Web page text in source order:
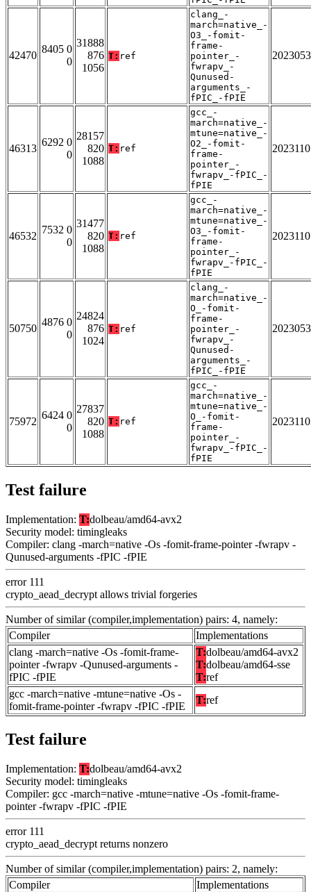
42470
8405 0
0
31888
876
1056
T: ref
clang_-
march=native_-
O3_-fomit-
frame-
pointer_-
fwrapv_-
Qunused-
arguments_-
fPIC_-fPIE
46313
6292 0
0
28157
820
1088
T: ref
gcc_-
march=native_-
mtune=native_-
O2_-fomit-
frame-
pointer_-
fwrapv_-fPIC_-
fPIE
46532
7532 0
0
31477
820
1088
T: ref
gcc_-
march=native_-
mtune=native_-
O3_-fomit-
frame-
pointer_-
fwrapv_-fPIC_-
fPIE
50750
4876 0
0
24824
876
1024
T: ref
clang_-
march=native_-
O_-fomit-
frame-
pointer_-
fwrapv_-
Qunused-
arguments_-
fPIC_-fPIE
75972
6424 0
0
27837
820
1088
T: ref
gcc_-
march=native_-
mtune=native_-
O_-fomit-
frame-
pointer_-
fwrapv_-fPIC_-
fPIE
Test failure
Implementation: T:dolbeau/amd64-avx2
Security model: timingleaks
Compiler: clang -march=native -Os -fomit-frame-pointer -fwrapv -
Qunused-arguments -fPIC -fPIE
error 111
crypto_aead_decrypt allows trivial forgeries
Number of similar (compiler,implementation) pairs: 4, namely:
Compiler
Implementations
clang -march=native -Os -fomit-frame-
pointer -fwrapv -Qunused-arguments -
fPIC -fPIE
T:dolbeau/amd64-avx2
T:dolbeau/amd64-sse
T:ref
gcc -march=native -mtune=native -Os -
fomit-frame-pointer -fwrapv -fPIC -fPIE
T:ref
Test failure
Implementation: T:dolbeau/amd64-avx2
Security model: timingleaks
Compiler: gcc -march=native -mtune=native -Os -fomit-frame-
pointer -fwrapv -fPIC -fPIE
error 111
crypto_aead_decrypt returns nonzero
Number of similar (compiler,implementation) pairs: 2, namely:
Compiler
Implementations